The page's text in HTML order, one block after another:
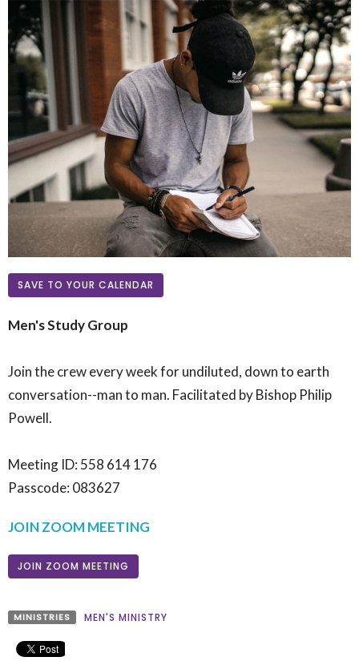
SAVE TO YOUR CALENDAR
Men's Study Group
Join the crew every week for undiluted, down to earth
conversation--man to man. Facilitated by Bishop Philip
Powell.
Meeting ID: 558 614 176
Passcode: 083627
JOIN ZOOM MEETING
JOIN ZOOM MEETING
MINISTRIES MEN'S MINISTRY